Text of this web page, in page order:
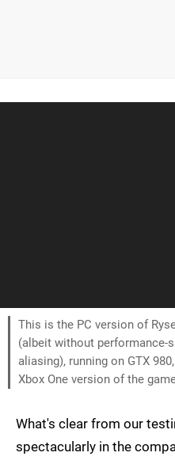
This is the PC version of
(albeit without performance-
aliasing), running on GTX
Xbox One version of the
What's clear from our
spectacularly in the